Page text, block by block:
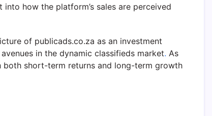
how the platform’s sales are perceived
of publicads.co.za as an investment
in the dynamic classifieds market. As
both short-term returns and long-term growth